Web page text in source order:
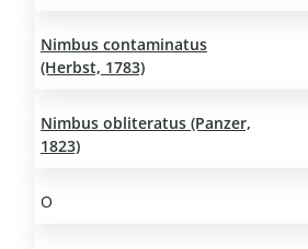
Nimbus contaminatus
(Herbst, 1783)
Nimbus obliteratus (Panzer,
1823)
O